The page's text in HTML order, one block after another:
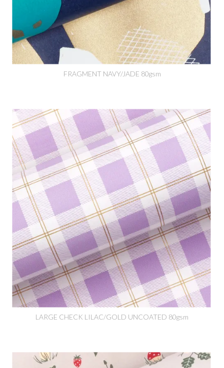
FRAGMENT NAVY/JADE 80gsm
LARGE CHECK LILAC/GOLD UNCOATED 80gsm